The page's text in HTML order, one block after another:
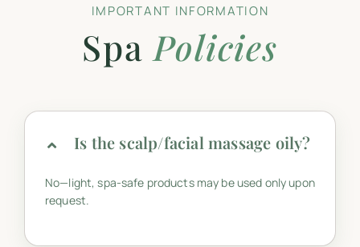
IMPORTANT INFORMATION
Spa Policies
Is the scalp/facial massage oily?
No—light, spa-safe products may be used only upon
request.